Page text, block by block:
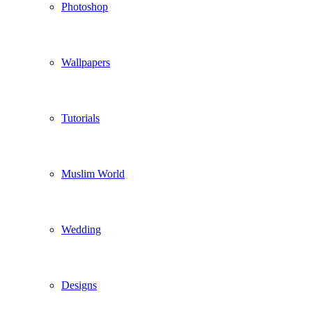
Photoshop
Wallpapers
Tutorials
Muslim World
Wedding
Designs